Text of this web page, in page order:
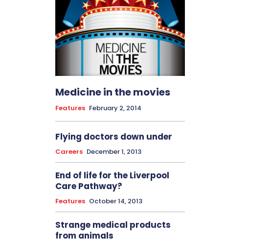
Medicine in the movies
Features February 2, 2014
Flying doctors down under
Careers December 1, 2013
End of life for the Liverpool
Care Pathway?
Features October 14, 2013
Strange medical products
from animals